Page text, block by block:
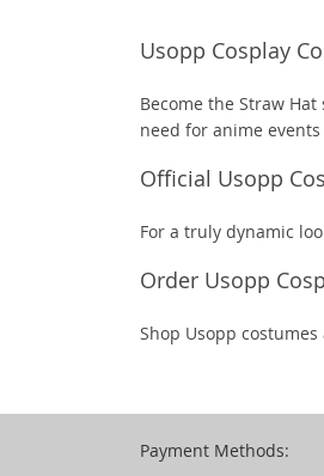
Usopp Cosplay
Become the Straw
need for anime
Official Usopp
For a truly dynamic
Order Usopp
Shop Usopp
Payment Methods: